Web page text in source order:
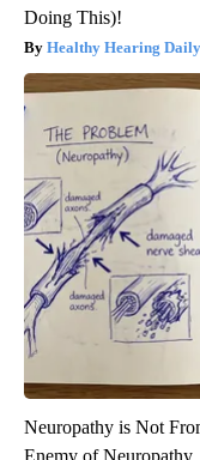
Doing This)!
Healthy Hearing Daily
Neuropathy is Not
Enemy of Neuropathy